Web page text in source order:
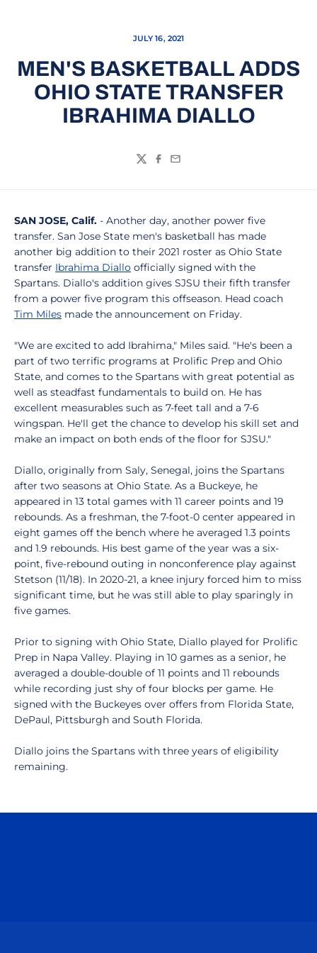
JULY 16, 2021
MEN'S BASKETBALL ADDS
OHIO STATE TRANSFER
IBRAHIMA DIALLO
TwitterFacebook
Email
SAN JOSE, Calif. - Another day, another power five
transfer. San Jose State men's basketball has made
another big addition to their 2021 roster as Ohio State
transfer Ibrahima Diallo officially signed with the
Spartans. Diallo's addition gives SJSU their fifth transfer
from a power five program this offseason. Head coach
Tim Miles made the announcement on Friday.
"We are excited to add Ibrahima," Miles said. "He's been a
part of two terrific programs at Prolific Prep and Ohio
State, and comes to the Spartans with great potential as
well as steadfast fundamentals to build on. He has
excellent measurables such as 7-feet tall and a 7-6
wingspan. He'll get the chance to develop his skill set and
make an impact on both ends of the floor for SJSU."
Diallo, originally from Saly, Senegal, joins the Spartans
after two seasons at Ohio State. As a Buckeye, he
appeared in 13 total games with 11 career points and 19
rebounds. As a freshman, the 7-foot-0 center appeared in
eight games off the bench where he averaged 1.3 points
and 1.9 rebounds. His best game of the year was a six-
point, five-rebound outing in nonconference play against
Stetson (11/18). In 2020-21, a knee injury forced him to miss
significant time, but he was still able to play sparingly in
five games.
Prior to signing with Ohio State, Diallo played for Prolific
Prep in Napa Valley. Playing in 10 games as a senior, he
averaged a double-double of 11 points and 11 rebounds
while recording just shy of four blocks per game. He
signed with the Buckeyes over offers from Florida State,
DePaul, Pittsburgh and South Florida.
Diallo joins the Spartans with three years of eligibility
remaining.